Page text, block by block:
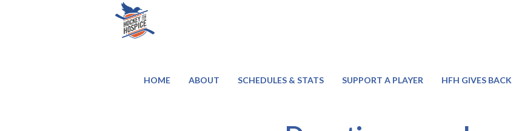
HOME ABOUT SCHEDULES & STATS SUPPORT A PLAYER HFH GIVES BACK